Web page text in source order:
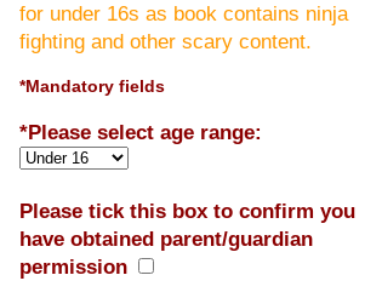
for under 16s as book contains ninja
fighting and other scary content.
*Mandatory fields
*Please select age range:
Please tick this box to confirm you
have obtained parent/guardian
permission